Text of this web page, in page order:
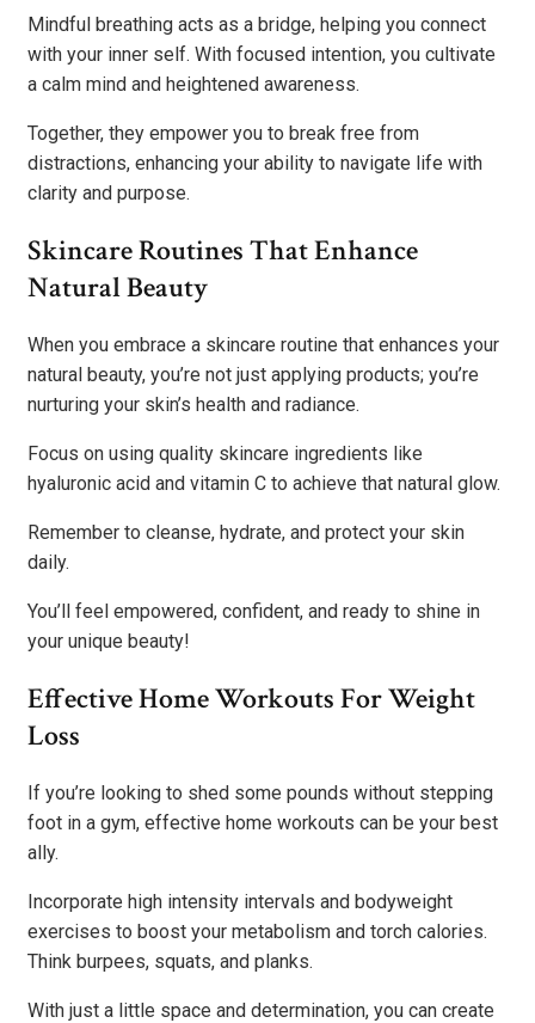
Mindful breathing acts as a bridge, helping you connect
with your inner self. With focused intention, you cultivate
a calm mind and heightened awareness.
Together, they empower you to break free from
distractions, enhancing your ability to navigate life with
clarity and purpose.
Skincare Routines That Enhance
Natural Beauty
When you embrace a skincare routine that enhances your
natural beauty, you’re not just applying products; you’re
nurturing your skin’s health and radiance.
Focus on using quality skincare ingredients like
hyaluronic acid and vitamin C to achieve that natural glow.
Remember to cleanse, hydrate, and protect your skin
daily.
You’ll feel empowered, confident, and ready to shine in
your unique beauty!
Effective Home Workouts For Weight
Loss
If you’re looking to shed some pounds without stepping
foot in a gym, effective home workouts can be your best
ally.
Incorporate high intensity intervals and bodyweight
exercises to boost your metabolism and torch calories.
Think burpees, squats, and planks.
With just a little space and determination, you can create